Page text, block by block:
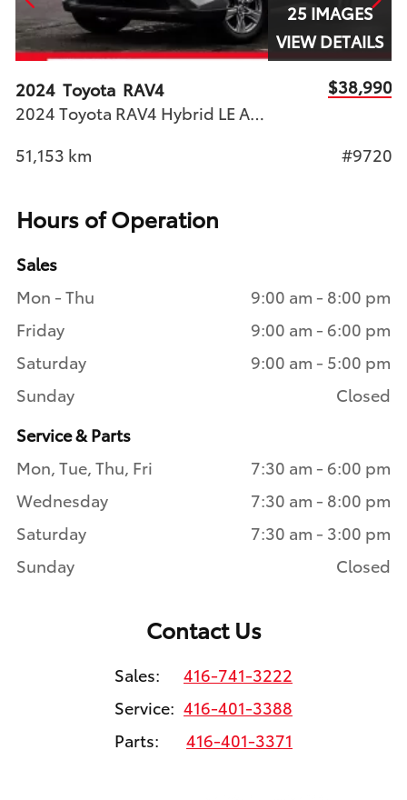
25 IMAGES
VIEW DETAILS
2024 Toyota RAV4
2024 Toyota RAV4 Hybrid LE AWD Toyota Certified Used Vehicle | STK#9720 | Woodbine Toyota
$38,990
51,153 km #9720
Hours of Operation
Sales
Mon - Thu
9:00 am - 8:00 pm
Friday
9:00 am - 6:00 pm
Saturday
9:00 am - 5:00 pm
Sunday
Closed
Service & Parts
Mon, Tue, Thu, Fri
7:30 am - 6:00 pm
Wednesday
7:30 am - 8:00 pm
Saturday
7:30 am - 3:00 pm
Sunday
Closed
Contact Us
Sales:
416-741-3222
Service: 416-401-3388
Parts:
416-401-3371